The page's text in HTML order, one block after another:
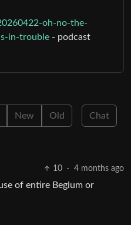
oh-no-the-
in-trouble - podcast
New Old Chat
10 · 4 months ago
of entire Begium or